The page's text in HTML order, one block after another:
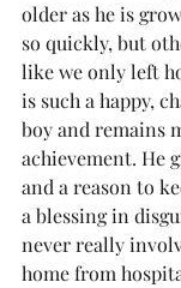
older as he is
so quickly, but
like we only left
is such a happy,
boy and remains
achievement. He
and a reason to
a blessing in
never really
home from